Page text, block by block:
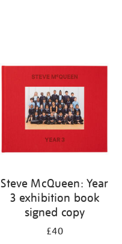
Steve McQueen: Year
3 exhibition book
signed copy
£40